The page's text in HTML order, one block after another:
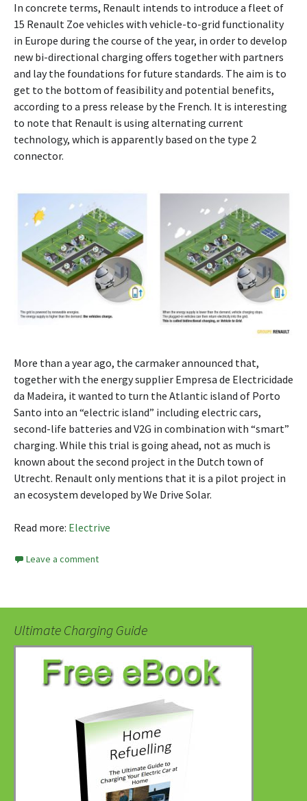
In concrete terms, Renault intends to introduce a fleet of
15 Renault Zoe vehicles with vehicle-to-grid functionality
in Europe during the course of the year, in order to develop
new bi-directional charging offers together with partners
and lay the foundations for future standards. The aim is to
get to the bottom of feasibility and potential benefits,
according to a press release by the French. It is interesting
to note that Renault is using alternating current
technology, which is apparently based on the type 2
connector.
More than a year ago, the carmaker announced that,
together with the energy supplier Empresa de Electricidade
da Madeira, it wanted to turn the Atlantic island of Porto
Santo into an “electric island” including electric cars,
second-life batteries and V2G in combination with “smart”
charging. While this trial is going ahead, not as much is
known about the second project in the Dutch town of
Utrecht. Renault only mentions that it is a pilot project in
an ecosystem developed by We Drive Solar.
Read more: Electrive
Leave a comment
Ultimate Charging Guide